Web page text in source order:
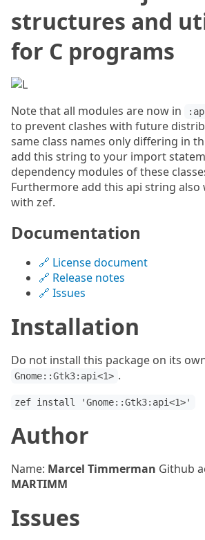
structures and
for C programs
Note that all modules are now in
to prevent clashes with future
same class names only differing in
add this string to your import
dependency modules of these
Furthermore add this api string also
with zef.
Documentation
🔗 License document
🔗 Release notes
🔗 Issues
Installation
Do not install this package on its
Gnome::Gtk3:api<1> .
zef install 'Gnome::Gtk3:api<1>'
Author
Name: Marcel Timmerman Github
MARTIMM
Issues